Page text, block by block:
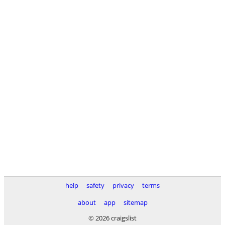
help safety privacy
terms
about
app
sitemap
© 2026 craigslist